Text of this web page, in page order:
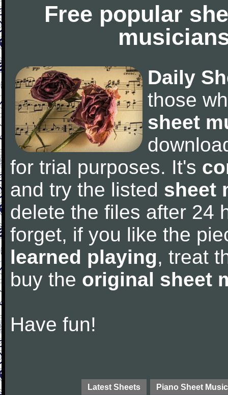
Free popular
Daily
those
sheet
for trial purposes. It's
and try the listed sheet
delete the files after 24
forget, if you like the
learned playing, treat
buy the original sheet
Have fun!
Latest Sheets Piano Sheet Music